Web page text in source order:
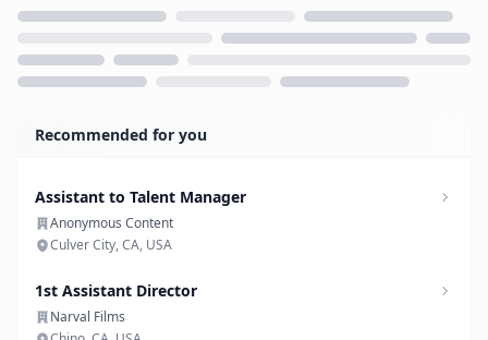
Recommended for you
Assistant to Talent Manager
Anonymous Content
Culver City, CA, USA
1st Assistant Director
Narval Films